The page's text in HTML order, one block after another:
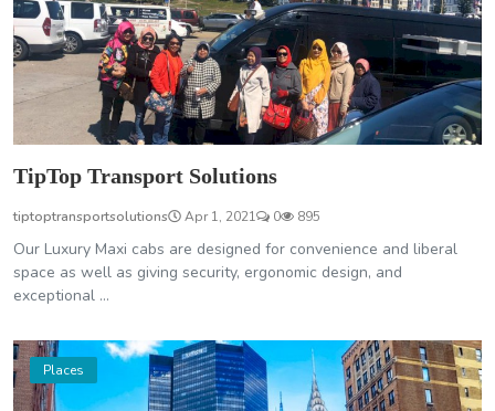
TipTop Transport Solutions
tiptoptransportsolutions Apr 1, 2021 0 895
Our Luxury Maxi cabs are designed for convenience and liberal
space as well as giving security, ergonomic design, and
exceptional ...
Places